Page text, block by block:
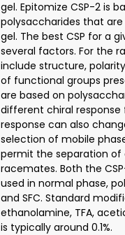
gel. Epitomize CSP-2 is
polysaccharides that
gel. The best CSP for a
several factors. For the
include structure,
of functional groups
are based on
different chiral
response can also
selection of mobile
permit the separation of
racemates. Both the
used in normal phase,
and SFC. Standard
ethanolamine, TFA,
is typically around 0.1%.